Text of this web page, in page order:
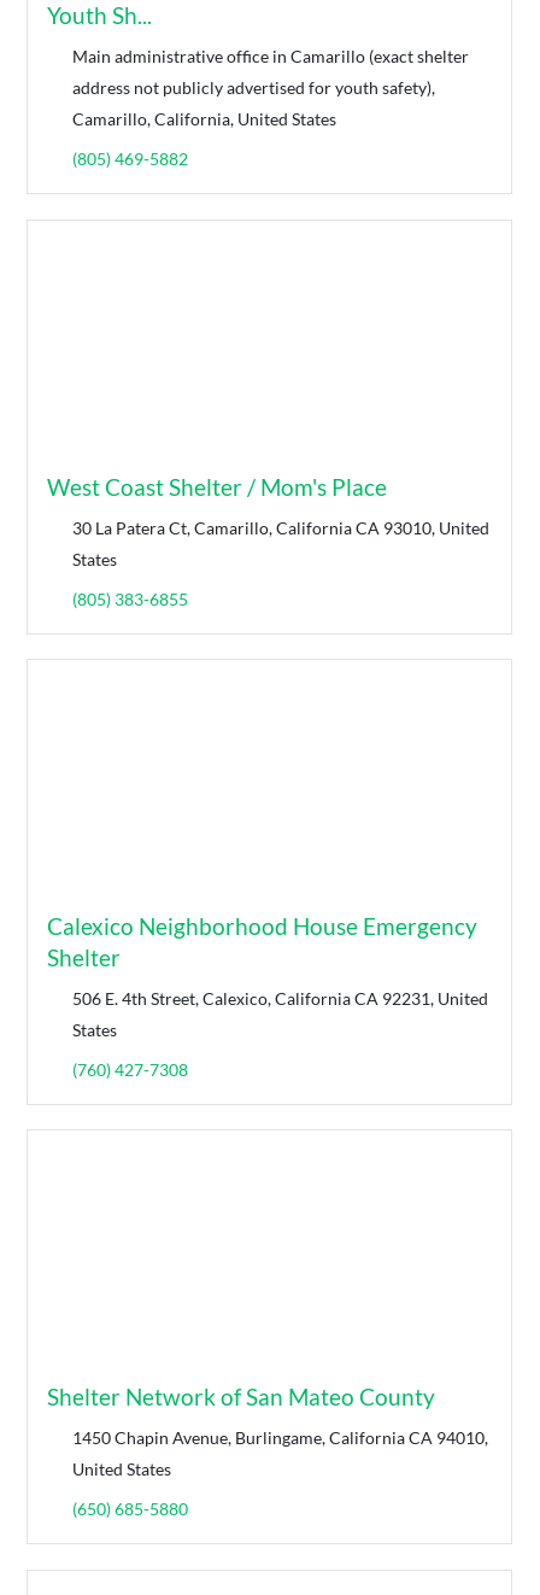
Youth Sh...
Main administrative office in Camarillo (exact shelter
address not publicly advertised for youth safety),
Camarillo, California, United States
(805) 469-5882
West Coast Shelter / Mom's Place
30 La Patera Ct, Camarillo, California CA 93010, United
States
(805) 383-6855
Calexico Neighborhood House Emergency
Shelter
506 E. 4th Street, Calexico, California CA 92231, United
States
(760) 427-7308
Shelter Network of San Mateo County
1450 Chapin Avenue, Burlingame, California CA 94010,
United States
(650) 685-5880